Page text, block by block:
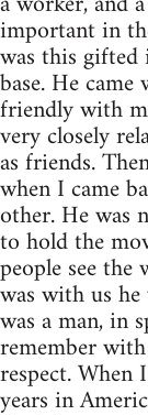
important in
was this
base. He
friendly with
very closely
as friends.
when I came
other. He was
to hold the
people see
was with us
was a man, in
remember
respect. When
years in